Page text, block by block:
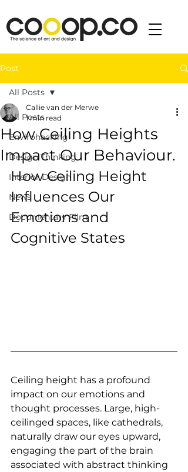
Post
All Posts
Envirohacking
Design Thinking
Interior Design
News
Documentary Film
All Posts
How Ceiling Heights
Impact Our Behaviour.
Callie van der Merwe
1 min read
How Ceiling Height
Influences Our
Emotions and
Cognitive States
Ceiling height has a profound
impact on our emotions and
thought processes. Large, high-
ceilinged spaces, like cathedrals,
naturally draw our eyes upward,
engaging the part of the brain
associated with abstract thinking